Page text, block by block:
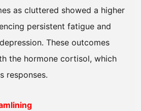
as cluttered showed a higher
persistent fatigue and
These outcomes
the hormone cortisol, which
responses.